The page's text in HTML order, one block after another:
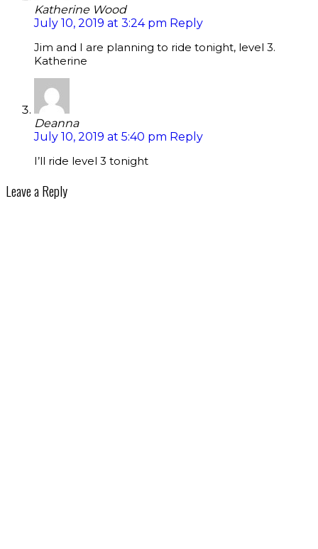
Katherine Wood
July 10, 2019 at 3:24 pm Reply
Jim and I are planning to ride tonight, level 3.
Katherine
Deanna
July 10, 2019 at 5:40 pm Reply
I’ll ride level 3 tonight
Leave a Reply